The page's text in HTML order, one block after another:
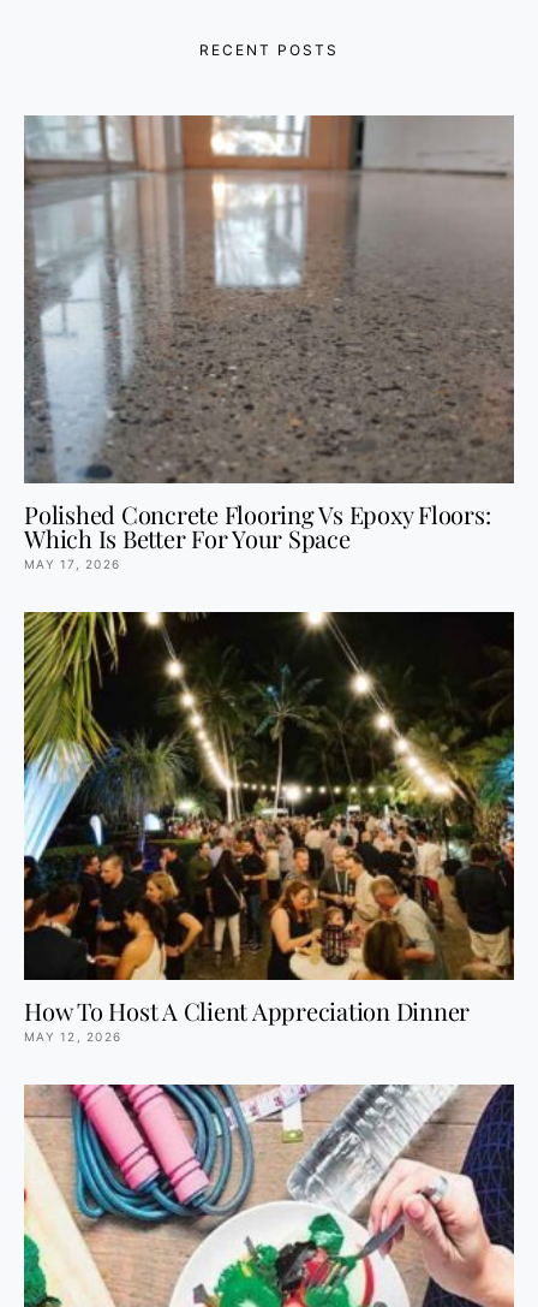
RECENT POSTS
Polished Concrete Flooring Vs Epoxy Floors:
Which Is Better For Your Space
MAY 17, 2026
How To Host A Client Appreciation Dinner
MAY 12, 2026